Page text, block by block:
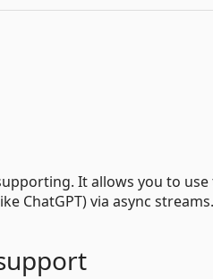
It allows you to use
ChatGPT) via async streams.